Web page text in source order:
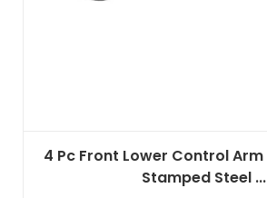
4 Pc Front Lower Control Arm
Stamped Steel ...